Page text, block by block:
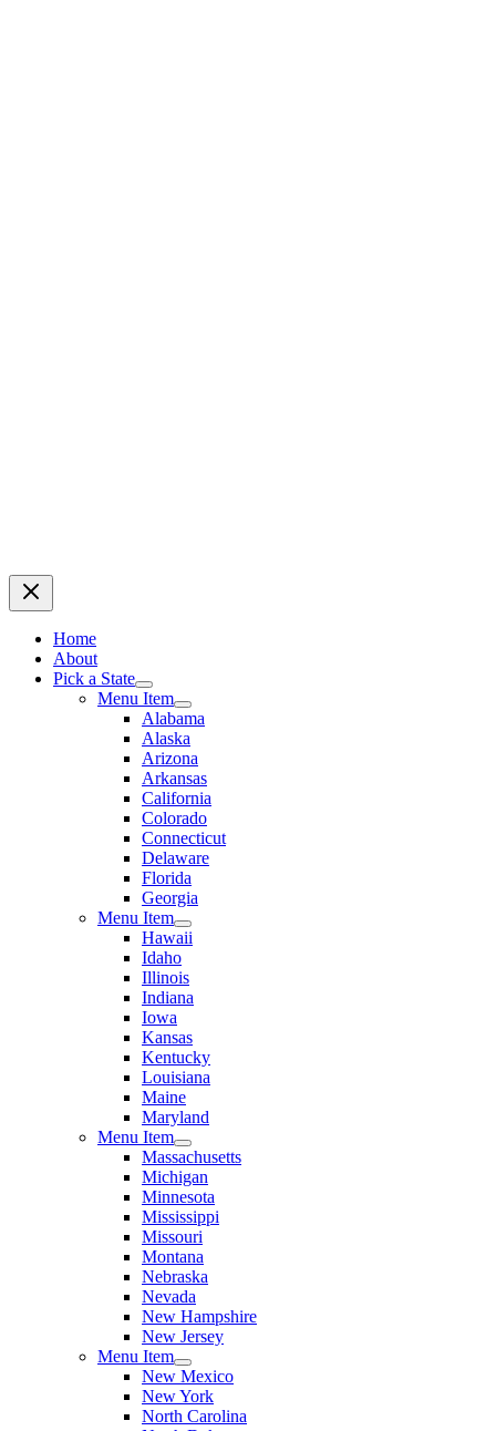
Home
About
Pick a State
Menu Item
Alabama
Alaska
Arizona
Arkansas
California
Colorado
Connecticut
Delaware
Florida
Georgia
Menu Item
Hawaii
Idaho
Illinois
Indiana
Iowa
Kansas
Kentucky
Louisiana
Maine
Maryland
Menu Item
Massachusetts
Michigan
Minnesota
Mississippi
Missouri
Montana
Nebraska
Nevada
New Hampshire
New Jersey
Menu Item
New Mexico
New York
North Carolina